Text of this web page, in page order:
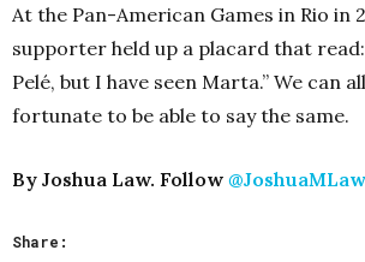
At the Pan-American Games in Rio in
supporter held up a placard that
Pelé, but I have seen Marta.” We can
fortunate to be able to say the same.
By Joshua Law. Follow @JoshuaMLaw
Share: